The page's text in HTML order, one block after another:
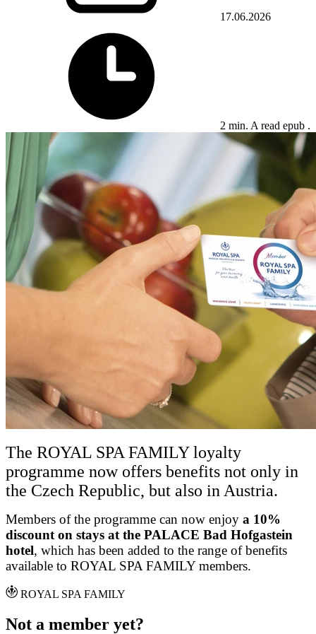
17.06.2026
2 min. A read epub .
The ROYAL SPA FAMILY loyalty
programme now offers benefits not only in
the Czech Republic, but also in Austria.
Members of the programme can now enjoy a 10%
discount on stays at the PALACE Bad Hofgastein
hotel, which has been added to the range of benefits
available to ROYAL SPA FAMILY members.
ROYAL SPA FAMILY
Not a member yet?